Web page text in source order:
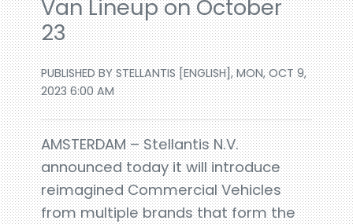
Van Lineup on October
23
PUBLISHED BY STELLANTIS [ENGLISH], MON, OCT 9,
2023 6:00 AM
AMSTERDAM – Stellantis N.V.
announced today it will introduce
reimagined Commercial Vehicles
from multiple brands that form the